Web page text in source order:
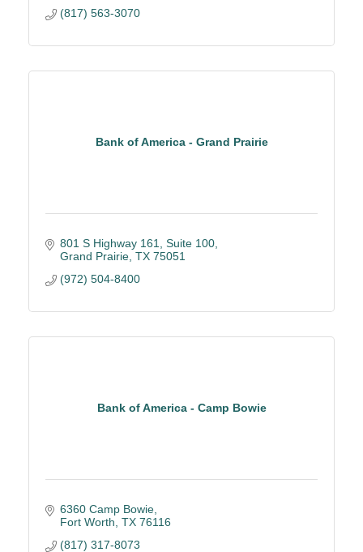
(817) 563-3070
Bank of America - Grand Prairie
801 S Highway 161, Suite 100
Grand Prairie TX 75051
(972) 504-8400
Bank of America - Camp Bowie
6360 Camp Bowie
Fort Worth TX 76116
(817) 317-8073